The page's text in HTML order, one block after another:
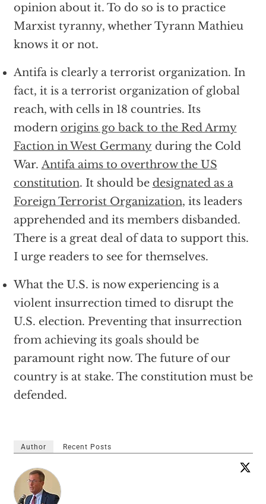
opinion about it. To do so is to practice
Marxist tyranny, whether Tyrann Mathieu
knows it or not.
Antifa is clearly a terrorist organization. In
fact, it is a terrorist organization of global
reach, with cells in 18 countries. Its
modern origins go back to the Red Army
Faction in West Germanyduring the Cold
War. Antifa aims to overthrow the US
constitution. It should be designated as a
Foreign Terrorist Organization, its leaders
apprehended and its members disbanded.
There is a great deal of data to support this.
I urge readers to see for themselves.
What the U.S. is now experiencing is a
violent insurrection timed to disrupt the
U.S. election. Preventing that insurrection
from achieving its goals should be
paramount right now. The future of our
country is at stake. The constitution must be
defended.
Author Recent Posts